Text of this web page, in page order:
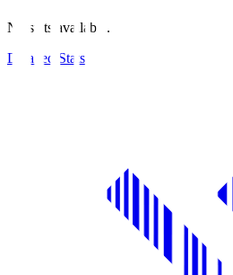
No stats available.
Detailed Stats